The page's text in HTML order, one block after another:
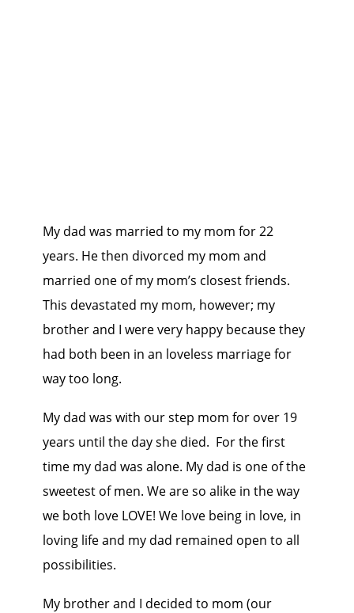
My dad was married to my mom for 22
years. He then divorced my mom and
married one of my mom’s closest friends.
This devastated my mom, however; my
brother and I were very happy because they
had both been in an loveless marriage for
way too long.
My dad was with our step mom for over 19
years until the day she died. For the first
time my dad was alone. My dad is one of the
sweetest of men. We are so alike in the way
we both love LOVE! We love being in love, in
loving life and my dad remained open to all
possibilities.
My brother and I decided to mom (our